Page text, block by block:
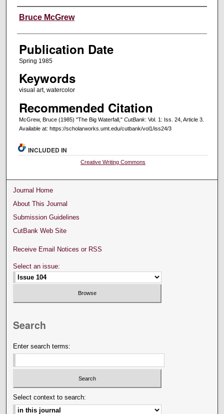
Creators
Bruce McGrew
Publication Date
Spring 1985
Keywords
visual art, watercolor
Recommended Citation
McGrew, Bruce (1985) "The Big Waterfall," CutBank: Vol. 1: Iss. 24, Article 3.
Available at: https://scholarworks.umt.edu/cutbank/vol1/iss24/3
INCLUDED IN
Creative Writing Commons
Journal Home
About This Journal
Submission Guidelines
CutBank Web Site
Receive Email Notices or RSS
Select an issue:
Search
Enter search terms:
Select context to search: